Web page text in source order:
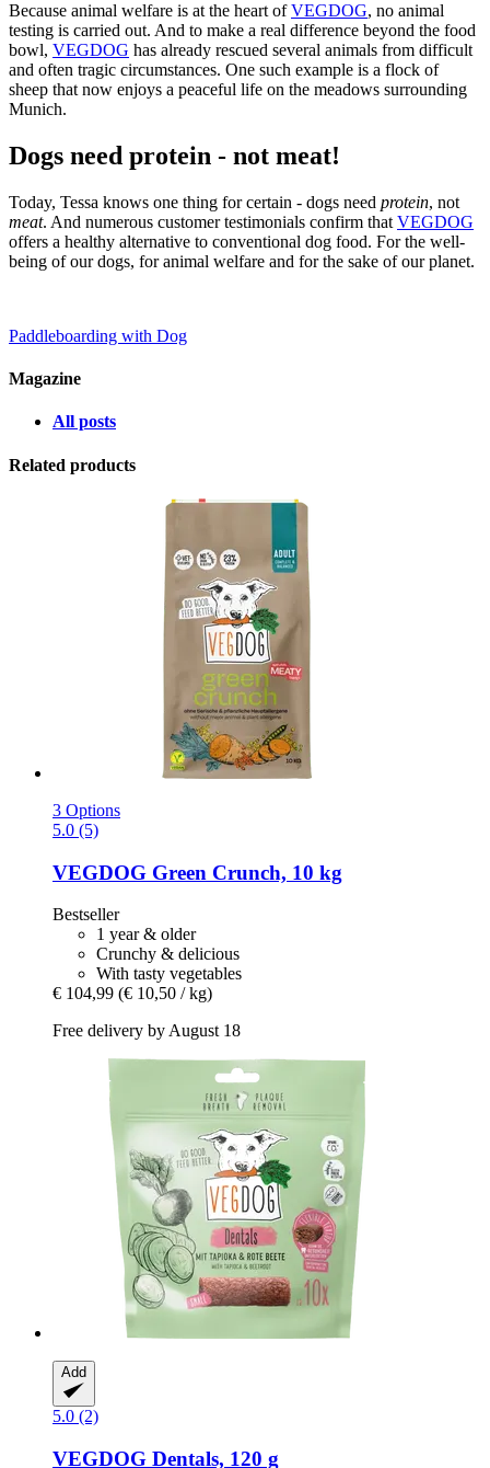
Because animal welfare is at the heart ofVEGDOG, no animal
testing is carried out. And to make a real difference beyond the food
bowl, VEGDOG has already rescued several animals from difficult
and often tragic circumstances. One such example is a flock of
sheep that now enjoys a peaceful life on the meadows surrounding
Munich.
Dogs need protein - not meat!
Today, Tessa knows one thing for certain - dogs need protein, not
meat. And numerous customer testimonials confirm that VEGDOG
offers a healthy alternative to conventional dog food. For the well-
being of our dogs, for animal welfare and for the sake of our planet.
Paddleboarding with Dog
Magazine
All posts
Related products
3 Options
5.0 (5)
VEGDOG Green Crunch, 10 kg
Bestseller
1 year & older
Crunchy & delicious
With tasty vegetables
€ 104,99 (€ 10,50 / kg)
Free delivery by August 18
Add
5.0 (2)
VEGDOG Dentals, 120 g